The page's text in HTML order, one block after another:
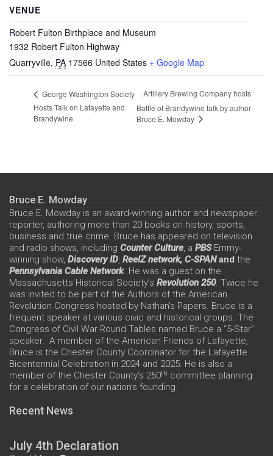
VENUE
Robert Fulton Birthplace and Museum
1932 Robert Fulton Highway
Quarryville, PA 17566 United States + Google Map
George Washington Society
Hosts Talk on Lafayette and
Brandywine
Artillery Brewing Company hosts
Battle of Brandywine talk by author
Bruce E. Mowday
Bruce E. Mowday
Bruce E. Mowday is an award-winning author and newspaper
reporter, authoring more than 20 books on history, sports,
business and true crime. Bruce has appeared on television
and radio shows, including Counter Culture, a PBS Emmy-
winning show, Discovery ID, ReelZ network, C-SPANand the
Pennsylvania Cable Network. He was a guest on the
Massachusetts Historical Society’s Revolution 250. Twice he
was invited to be part of the Authors of the American
Revolution Congress hosted by Nathan’s Papers. Bruce is a
frequent speaker at various civic and historical groups. The
Congress of Civil War Round Tables named Bruce a “5-Star”
speaker. A member of the American Friends of Lafayette,
Bruce is the Chester County Coordinator for the Lafayette
Bicentennial Celebration in 2024 and 2025. He is also a
member of the Chester County’s 250th committee planning
for a celebration of our nation’s founding.
Recent News
July 4th Declaration